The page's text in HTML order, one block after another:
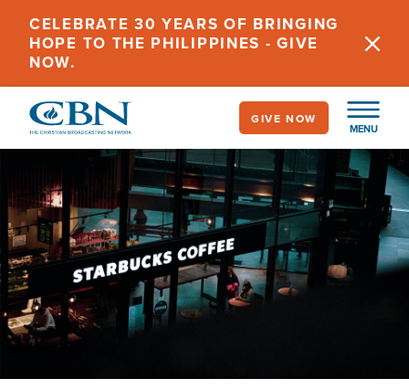
main
content
CELEBRATE 30 YEARS OF BRINGING
HOPE TO THE PHILIPPINES - GIVE
NOW.
MENU
GIVE NOW